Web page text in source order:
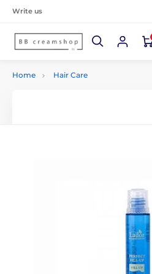
Write us
Home Hair Care